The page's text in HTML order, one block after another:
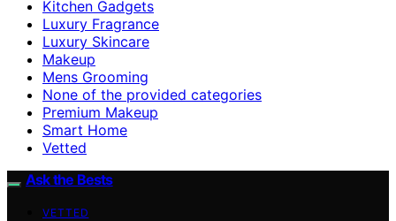
Kitchen Gadgets
Luxury Fragrance
Luxury Skincare
Makeup
Mens Grooming
None of the provided categories
Premium Makeup
Smart Home
Vetted
Ask the Bests
VETTED